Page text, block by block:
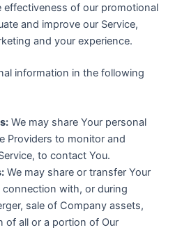
of our promotional
and improve our Service,
and your experience.
information in the following
We may share Your personal
Providers to monitor and
to contact You.
We may share or transfer Your
with, or during
sale of Company assets,
of all or a portion of Our